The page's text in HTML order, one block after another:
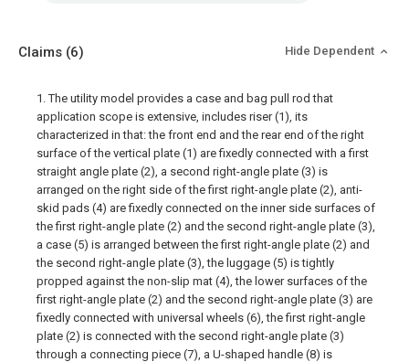
Claims (6) Hide Dependent
1. The utility model provides a case and bag pull rod that
application scope is extensive, includes riser (1), its
characterized in that: the front end and the rear end of the right
surface of the vertical plate (1) are fixedly connected with a first
straight angle plate (2), a second right-angle plate (3) is
arranged on the right side of the first right-angle plate (2), anti-
skid pads (4) are fixedly connected on the inner side surfaces of
the first right-angle plate (2) and the second right-angle plate (3),
a case (5) is arranged between the first right-angle plate (2) and
the second right-angle plate (3), the luggage (5) is tightly
propped against the non-slip mat (4), the lower surfaces of the
first right-angle plate (2) and the second right-angle plate (3) are
fixedly connected with universal wheels (6), the first right-angle
plate (2) is connected with the second right-angle plate (3)
through a connecting piece (7), a U-shaped handle (8) is